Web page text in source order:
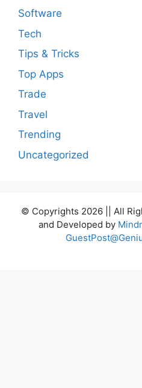
Software
Tech
Tips & Tricks
Top Apps
Trade
Travel
Trending
Uncategorized
© Copyrights 2026 || All
and Developed by